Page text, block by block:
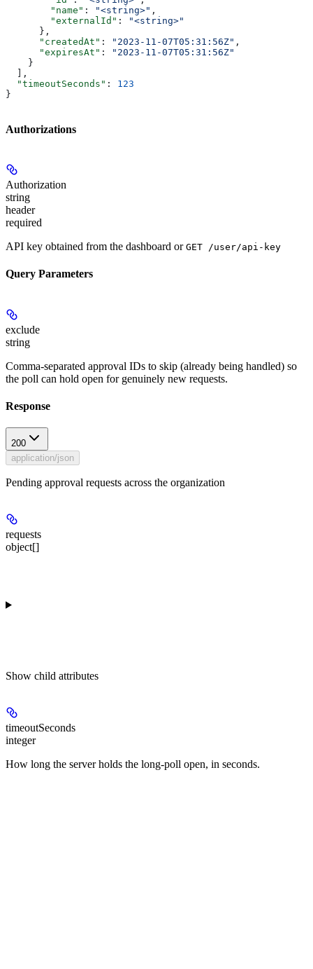
        "name"
: "<string>" ,
        "externalId"
:
"<string>"
      },
      "createdAt"
: "2023-11-07T05:31:56Z" ,
      "expiresAt"
:
"2023-11-07T05:31:56Z"
    }
  ],
  "timeoutSeconds"
: 123
}
Authorizations
Authorization
string
header
required
API key obtained from the dashboard or GET /user/api-key
Query Parameters
exclude
string
Comma-separated approval IDs to skip (already being handled) so
the poll can hold open for genuinely new requests.
Response
200
application/json
Pending approval requests across the organization
requests
object[]
Show child attributes
timeoutSeconds
integer
How long the server holds the long-poll open, in seconds.